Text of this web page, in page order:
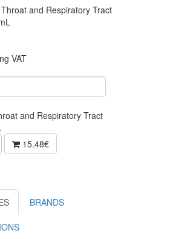
and Respiratory Tract
VAT
and Respiratory Tract
15.48€
BRANDS